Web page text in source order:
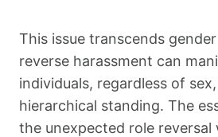
This issue transcends
reverse harassment can
individuals, regardless of
hierarchical standing. The
the unexpected role